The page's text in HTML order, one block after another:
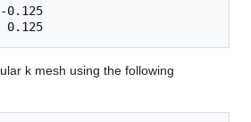
0.125
k mesh using the following